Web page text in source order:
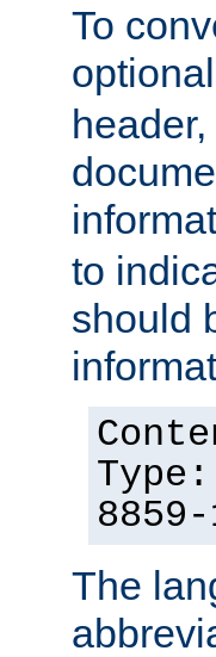
To
to
should
8859-
The